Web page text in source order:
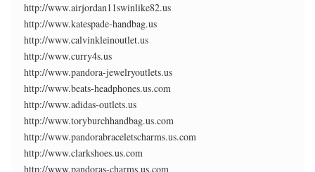
http://www.airjordan11swinlike82.us
http://www.katespade-handbag.us
http://www.calvinkleinoutlet.us
http://www.curry4s.us
http://www.pandora-jewelryoutlets.us
http://www.beats-headphones.us.com
http://www.adidas-outlets.us
http://www.toryburchhandbag.us.com
http://www.pandorabraceletscharms.us.com
http://www.clarkshoes.us.com
http://www.pandoras-charms.us.com